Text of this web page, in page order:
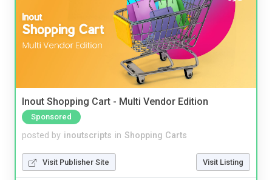
Inout Shopping Cart - Multi Vendor Edition
Sponsored
posted by inoutscripts in Shopping Carts
Visit Publisher Site Visit Listing